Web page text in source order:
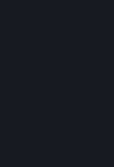
Unleash the Power
Currently OmniTools
testingbed for
slightly more compact
OmniArc Project(Is on